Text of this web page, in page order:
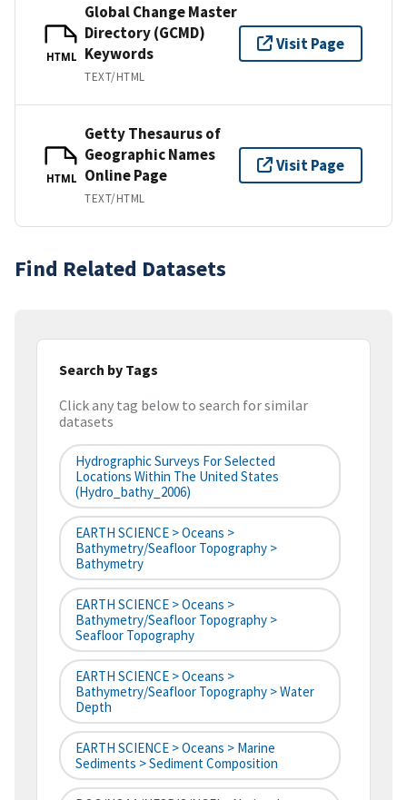
HTML
Global Change Master
Directory (GCMD)
Keywords
TEXT/HTML
Visit Page
HTML
Getty Thesaurus of
Geographic Names
Online Page
TEXT/HTML
Visit Page
Find Related Datasets
Search by Tags
Click any tag below to search for similar
datasets
Hydrographic Surveys For Selected
Locations Within The United States
(hydro_bathy_2006)
EARTH SCIENCE > Oceans >
Bathymetry/Seafloor Topography >
Bathymetry
EARTH SCIENCE > Oceans >
Bathymetry/Seafloor Topography >
Seafloor Topography
EARTH SCIENCE > Oceans >
Bathymetry/Seafloor Topography > Water
Depth
EARTH SCIENCE > Oceans > Marine
Sediments > Sediment Composition